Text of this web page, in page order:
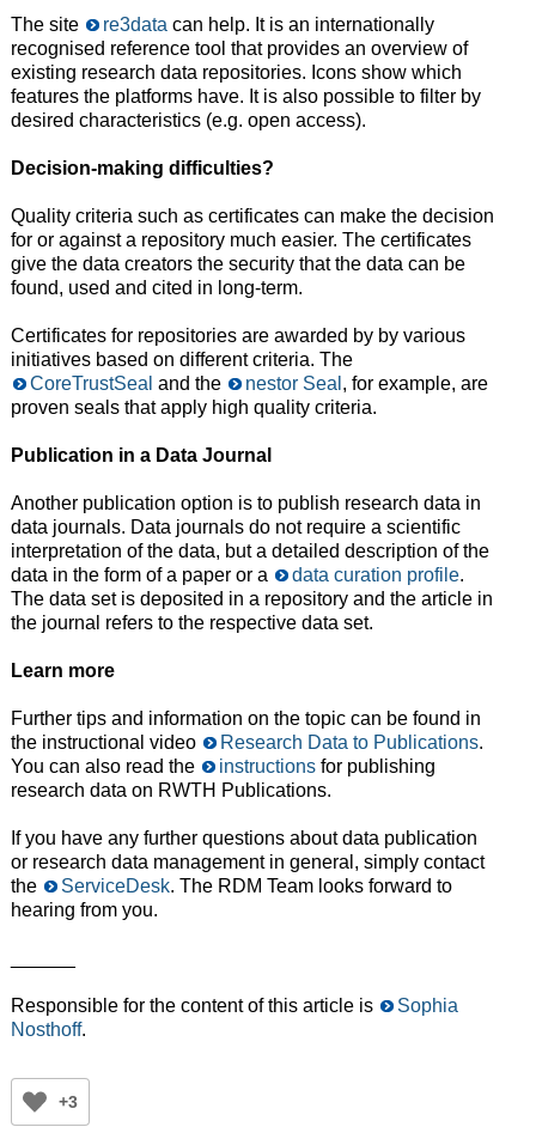
The site re3data can help. It is an internationally
recognised reference tool that provides an overview of
existing research data repositories. Icons show which
features the platforms have. It is also possible to filter by
desired characteristics (e.g. open access).
Decision-making difficulties?
Quality criteria such as certificates can make the decision
for or against a repository much easier. The certificates
give the data creators the security that the data can be
found, used and cited in long-term.
Certificates for repositories are awarded by by various
initiatives based on different criteria. The
CoreTrustSeal and the nestor Seal , for example, are
proven seals that apply high quality criteria.
Publication in a Data Journal
Another publication option is to publish research data in
data journals. Data journals do not require a scientific
interpretation of the data, but a detailed description of the
data in the form of a paper or a
data curation profile.
The data set is deposited in a repository and the article in
the journal refers to the respective data set.
Learn more
Further tips and information on the topic can be found in
the instructional video
Research Data to Publications.
You can also read the
instructionsfor publishing
research data on RWTH Publications.
If you have any further questions about data publication
or research data management in general, simply contact
the
ServiceDesk. The RDM Team looks forward to
hearing from you.
Responsible for the content of this article is
Sophia
Nosthoff.
+3